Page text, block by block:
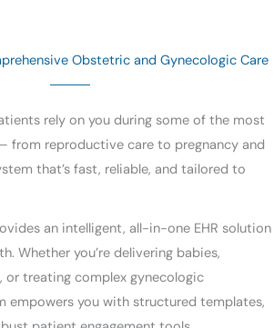
Obstetric and Gynecologic Care
rely on you during some of the most
from reproductive care to pregnancy and
that’s fast, reliable, and tailored to
an intelligent, all-in-one EHR solution
Whether you’re delivering babies,
or treating complex gynecologic
empowers you with structured templates,